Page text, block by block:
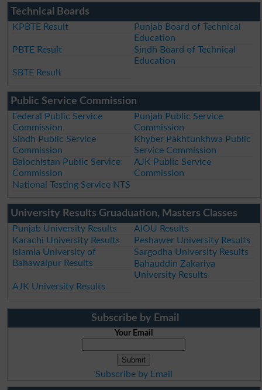
Technical Boards
KPBTE Result
Punjab Board of Technical
Education
PBTE Result
Sindh Board of Technical
Education
SBTE Result
Public Service Commission
Federal Public Service
Commission
Punjab Public Service
Commission
Sindh Public Service
Commission
Khyber Pakhtunkhwa Public
Service Commission
Balochistan Public Service
Commission
AJK Public Service
Commission
National Testing Service NTS
University Results Gruaduation, Masters Classes
Punjab University Results
AIOU Results
Karachi University Results
Peshawer University Results
Islamia University of
Bahawalpur Results
Sargodha University Results
Bahauddin Zakariya
University Results
AJK University Results
Subscribe by Email
Your Email
Subscribe by Email